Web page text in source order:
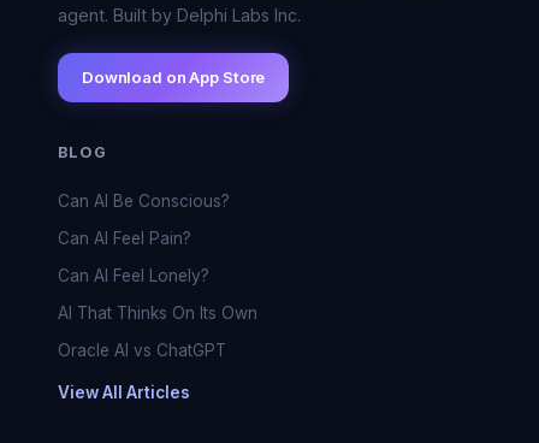
agent. Built by Delphi Labs Inc.
Download on App Store
BLOG
Can AI Be Conscious?
Can AI Feel Pain?
Can AI Feel Lonely?
AI That Thinks On Its Own
Oracle AI vs ChatGPT
View All Articles